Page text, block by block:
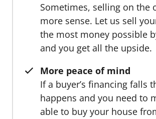
Sometimes, selling on the
more sense. Let us sell
the most money possible
and you get all the upside.
More peace of mind
If a buyer’s financing falls
happens and you need to
able to buy your house